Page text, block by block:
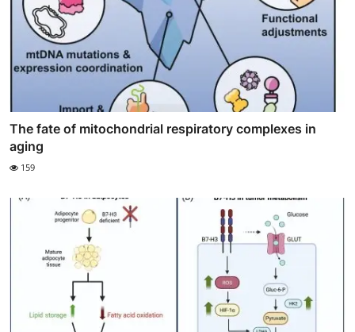
The fate of mitochondrial respiratory complexes in
aging
159